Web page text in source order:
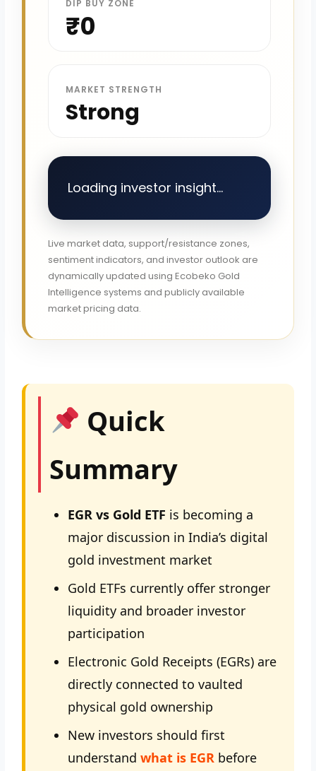
DIP BUY ZONE
₹0
MARKET STRENGTH
Strong
Loading investor insight...
Live market data, support/resistance zones,
sentiment indicators, and investor outlook are
dynamically updated using Ecobeko Gold
Intelligence systems and publicly available
market pricing data.
Quick
Summary
EGR vs Gold ETF is becoming a
major discussion in India’s digital
gold investment market
Gold ETFs currently offer stronger
liquidity and broader investor
participation
Electronic Gold Receipts (EGRs) are
directly connected to vaulted
physical gold ownership
New investors should first
understandwhat is EGR before